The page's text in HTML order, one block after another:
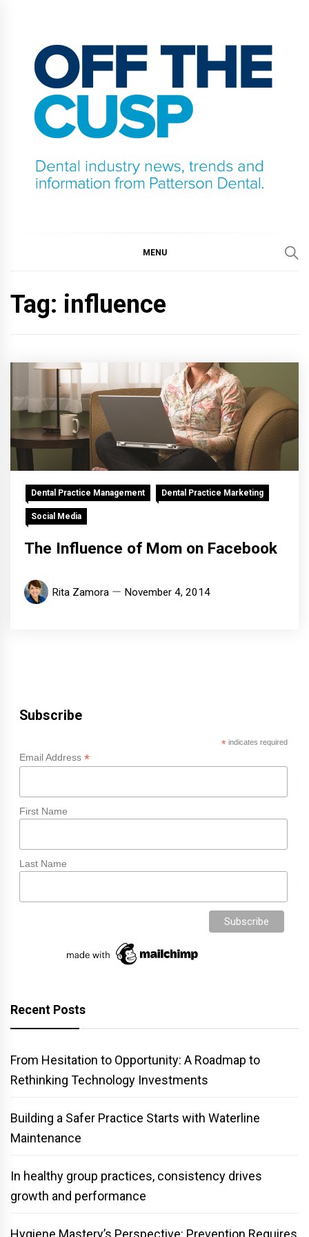
content
MENU
Tag: influence
Dental Practice Management Dental Practice Marketing
Social Media
The Influence of Mom on Facebook
Rita Zamora November 4, 2014
Subscribe
*indicates required
Email Address *
First Name
Last Name
Recent Posts
From Hesitation to Opportunity: A Roadmap to
Rethinking Technology Investments
Building a Safer Practice Starts with Waterline
Maintenance
In healthy group practices, consistency drives
growth and performance
Hygiene Mastery’s Perspective: Prevention Requires